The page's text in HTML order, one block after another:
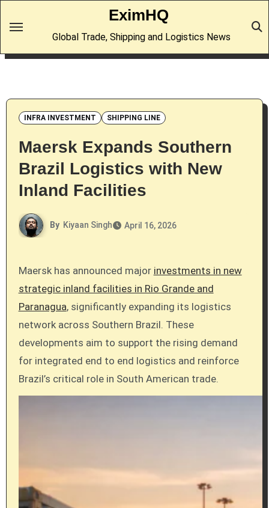
EximHQ
Global Trade, Shipping and Logistics News
INFRA INVESTMENT SHIPPING LINE
Maersk Expands Southern
Brazil Logistics with New
Inland Facilities
By Kiyaan Singh April 16, 2026
Maersk has announced major investments in new
strategic inland facilities in Rio Grande and
Paranagua, significantly expanding its logistics
network across Southern Brazil. These
developments aim to support the rising demand
for integrated end to end logistics and reinforce
Brazil’s critical role in South American trade.